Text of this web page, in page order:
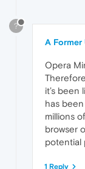
?
A Former
Opera
it’s been
has
millions
browser
potential
1 Reply